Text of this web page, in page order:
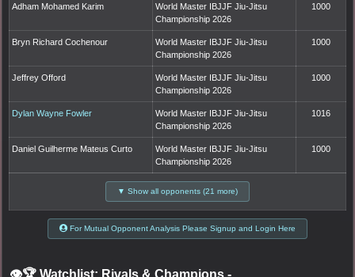
Adham Mohamed Karim
World Master IBJJF Jiu-Jitsu
Championship 2026
1000
Bryn Richard Cochenour
World Master IBJJF Jiu-Jitsu
Championship 2026
1000
Jeffrey Offord
World Master IBJJF Jiu-Jitsu
Championship 2026
1000
Dylan Wayne Fowler
World Master IBJJF Jiu-Jitsu
Championship 2026
1016
Daniel Guilherme Mateus Curto
World Master IBJJF Jiu-Jitsu
Championship 2026
1000
▼ Show all opponents (21 more)
For Mutual Opponent Analysis Please Signup and Login Here
👁️🏆 Watchlist: Rivals & Champions -